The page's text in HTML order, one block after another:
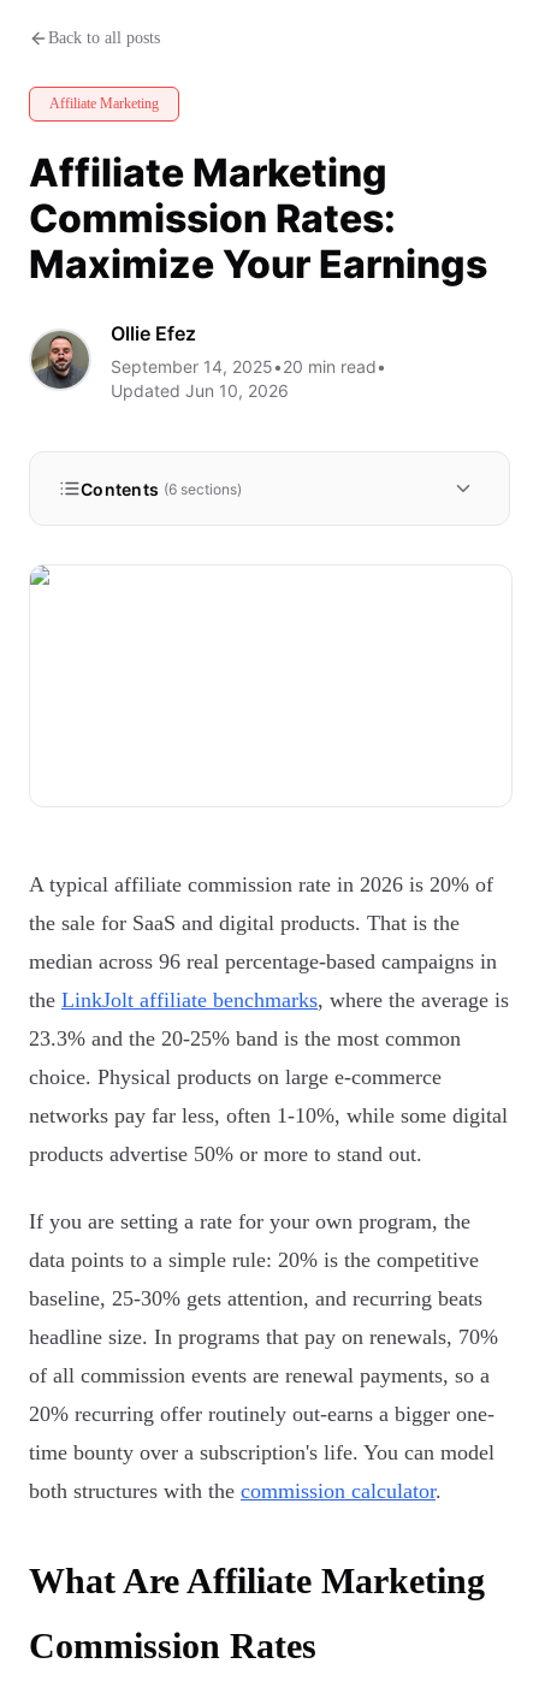
Affiliate Marketing
Back to all posts
Affiliate Marketing
Affiliate Marketing
Commission Rates:
Maximize Your Earnings
Ollie Efez
September 14, 2025•20 min read•
Updated Jun 10, 2026
Contents (6 sections)
A typical affiliate commission rate in 2026 is 20% of
the sale for SaaS and digital products. That is the
median across 96 real percentage-based campaigns in
the LinkJolt affiliate benchmarks, where the average is
23.3% and the 20-25% band is the most common
choice. Physical products on large e-commerce
networks pay far less, often 1-10%, while some digital
products advertise 50% or more to stand out.
If you are setting a rate for your own program, the
data points to a simple rule: 20% is the competitive
baseline, 25-30% gets attention, and recurring beats
headline size. In programs that pay on renewals, 70%
of all commission events are renewal payments, so a
20% recurring offer routinely out-earns a bigger one-
time bounty over a subscription's life. You can model
both structures with the commission calculator.
What Are Affiliate Marketing
Commission Rates